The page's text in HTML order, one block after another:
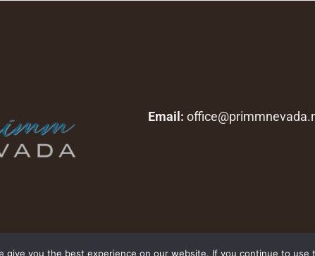
Email:
Copyright © 2026 primmnevada.net. All rights
give you the best experience on our website. If you continue to